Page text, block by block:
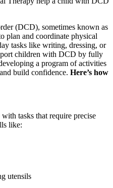
(DCD), sometimes known as
plan and coordinate physical
tasks like writing, dressing, or
children with DCD by fully
a program of activities
build confidence. Here’s how
tasks that require precise
like:
utensils